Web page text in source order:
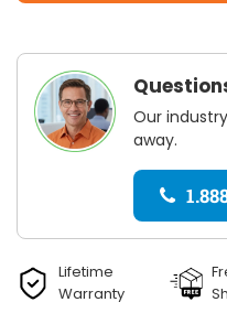
Our
away.
Lifetime
Warranty